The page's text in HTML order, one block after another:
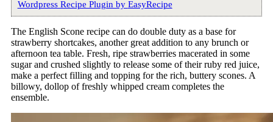
Wordpress Recipe Plugin by EasyRecipe
The English Scone recipe can do double duty as a base for
strawberry shortcakes, another great addition to any brunch or
afternoon tea table. Fresh, ripe strawberries macerated in some
sugar and crushed slightly to release some of their ruby red juice,
make a perfect filling and topping for the rich, buttery scones. A
billowy, dollop of freshly whipped cream completes the
ensemble.